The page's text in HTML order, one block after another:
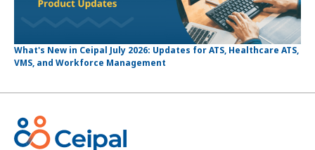
What's New in Ceipal July 2026: Updates for ATS, Healthcare ATS,
VMS, and Workforce Management